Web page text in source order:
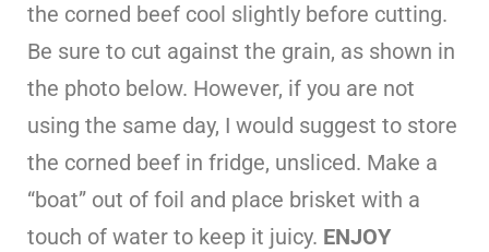
the corned beef cool slightly before cutting.
Be sure to cut against the grain, as shown in
the photo below. However, if you are not
using the same day, I would suggest to store
the corned beef in fridge, unsliced. Make a
“boat” out of foil and place brisket with a
touch of water to keep it juicy. ENJOY